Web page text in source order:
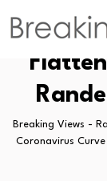
Why
Breaking Views -
Coronavirus